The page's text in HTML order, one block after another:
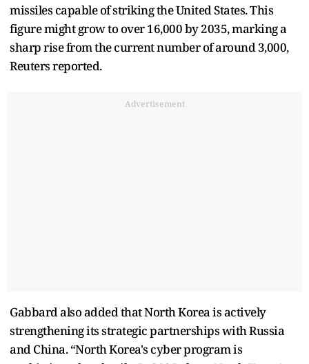
missiles capable of striking the United States. This
figure might grow to over 16,000 by 2035, marking a
sharp rise from the current number of around 3,000,
Reuters reported.
Advertisement
Gabbard also added that North Korea is actively
strengthening its strategic partnerships with Russia
and China. “North Korea's cyber program is